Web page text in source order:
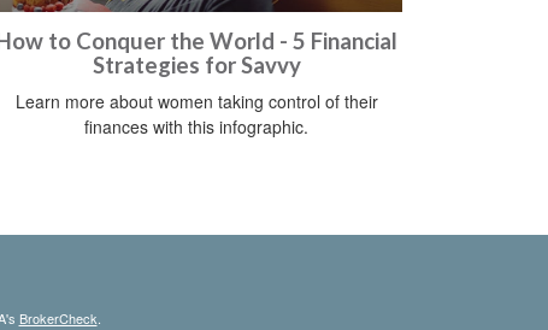
to Conquer the World - 5 Financial
Strategies for Savvy
Learn more about women taking control of their
finances with this infographic.
BrokerCheck